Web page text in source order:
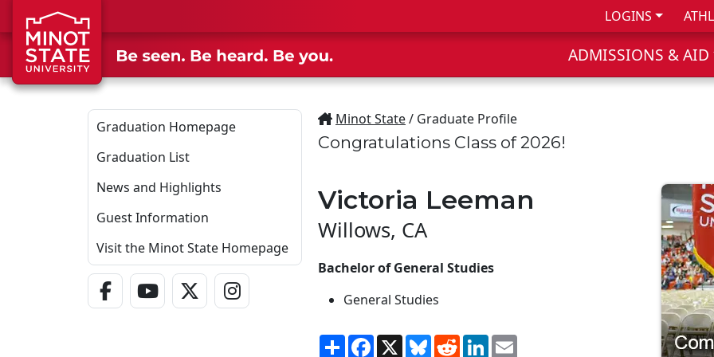
Skip to main content LOGINS
ADMISSIONS & AID
Graduation Homepage
Graduation List
News and Highlights
Guest Information
Visit the Minot State Homepage
Facebook Link
YouTube Link
Twitter - X Link
Instagram Link
Minot State/ Graduate Profile
Congratulations Class of 2026!
Victoria Leeman
Willows, CA
Bachelor of General Studies
General Studies
ShareFacebook
X BlueskyRedditLinkedIn